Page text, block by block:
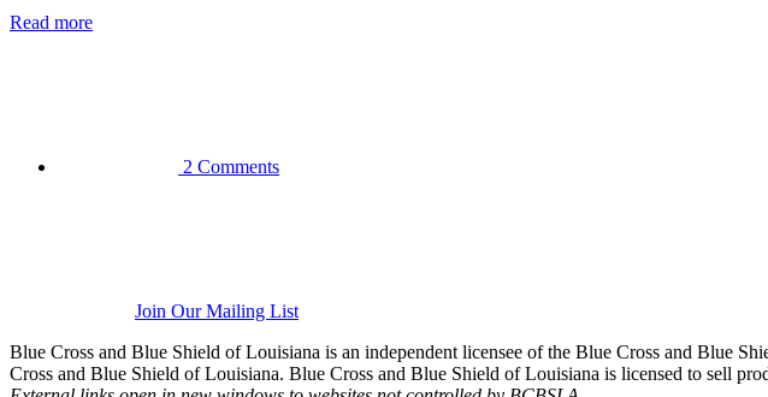
Read more
2 Comments
Join Our Mailing List
Blue Cross and Blue Shield of Louisiana is an independent licensee of the Blue Cross and Blue
Cross and Blue Shield of Louisiana. Blue Cross and Blue Shield of Louisiana is licensed to sell